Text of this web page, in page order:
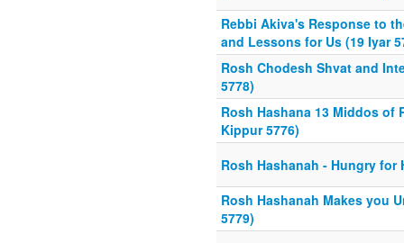
Rebbi Akiva's Response to
and Lessons for Us (19 Iyar
Rosh Chodesh Shvat and
5778)
Rosh Hashana 13 Middos of
Kippur 5776)
Rosh Hashanah - Hungry for
Rosh Hashanah Makes you
5779)